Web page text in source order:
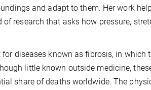
and adapt to them. Her work
research that asks how pressure,
diseases known as fibrosis, in which
little known outside medicine,
share of deaths worldwide. The